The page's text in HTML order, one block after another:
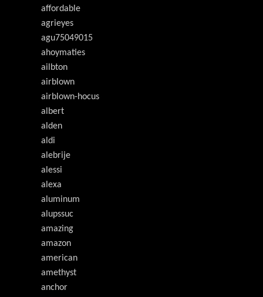
affordable
agrieyes
agu75049015
ahoymaties
ailbton
airblown
airblown-hocus
albert
alden
aldi
alebrije
alessi
alexa
aluminum
alupssuc
amazing
amazon
american
amethyst
anchor